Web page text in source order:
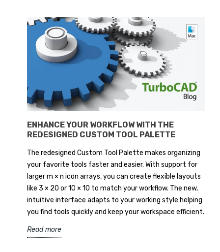
ENHANCE YOUR WORKFLOW WITH THE
REDESIGNED CUSTOM TOOL PALETTE
The redesigned Custom Tool Palette makes organizing
your favorite tools faster and easier. With support for
larger m × n icon arrays, you can create flexible layouts
like 3 × 20 or 10 × 10 to match your workflow. The new,
intuitive interface adapts to your working style helping
you find tools quickly and keep your workspace efficient.
Read more